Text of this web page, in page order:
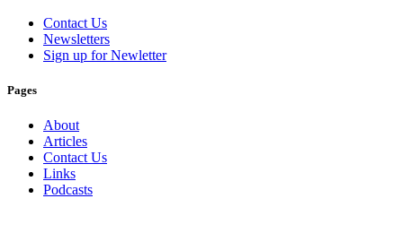
Contact Us
Newsletters
Sign up for Newletter
Pages
About
Articles
Contact Us
Links
Podcasts